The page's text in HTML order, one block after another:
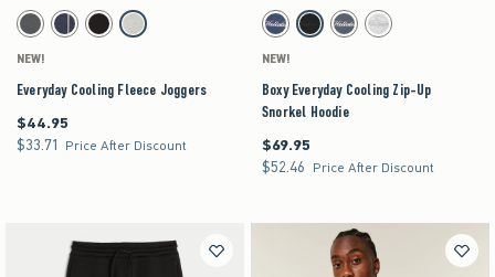
Activating this element will cause content on the page to be updated.
Everyday Cooling Fleece Joggers swatches
Dark Grey swatch
Navy swatchBlack swatchHeather Gray swatch
NEW!
Everyday Cooling Fleece Joggers
$44.95
$44.95
$33.71
$33.71 Price After Discount
Activating this element will cause content on the
Boxy Everyday Cooling Zip-Up Snorkel Hoodie
Navy swatchBlack swatchDark Gray swatch
Heather Gray swatch
NEW!
Boxy Everyday Cooling Zip-Up
Snorkel Hoodie
$69.95
$69.95
$52.46
$52.46 Price After Discount